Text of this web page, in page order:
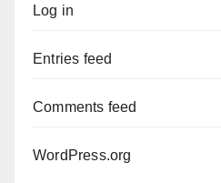
Log in
Entries feed
Comments feed
WordPress.org